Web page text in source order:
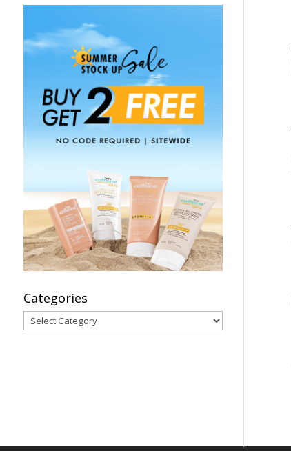
Categories
Categories